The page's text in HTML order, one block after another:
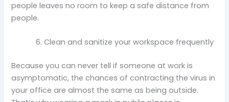
people leaves no room to keep a safe distance from
people.
Clean and sanitize your workspace frequently
Because you can never tell if someone at work is
asymptomatic, the chances of contracting the virus in
your office are almost the same as being outside.